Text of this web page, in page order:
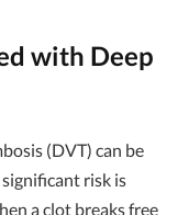
with Deep
(DVT) can be
risk is
a clot breaks free